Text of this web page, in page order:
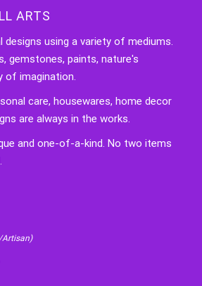
ARTS
designs using a variety of mediums.
gemstones, paints, nature's
of imagination.
care, housewares, home decor
are always in the works.
and one-of-a-kind. No two items